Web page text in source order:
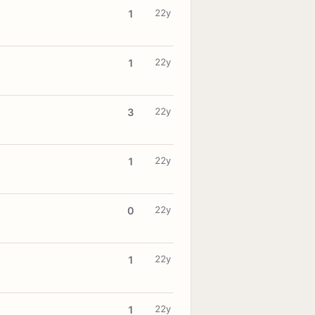
1 22y
1 22y
3 22y
1 22y
0 22y
1 22y
1 22y